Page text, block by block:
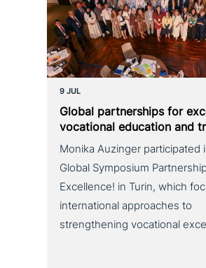
9 JUL
Global part­ner­ships for
voca­tio­nal education and
Monika Auzinger participated
Global Symposium
Excellence! in Turin, which
international approaches to
strengthening vocational